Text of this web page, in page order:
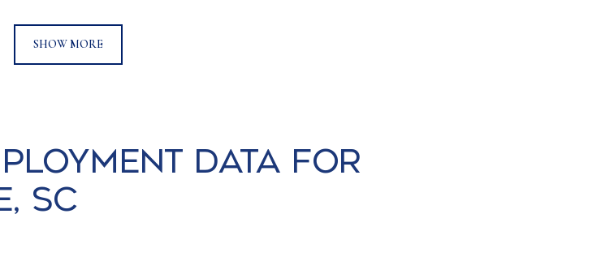
SHOW MORE
Data for
SC